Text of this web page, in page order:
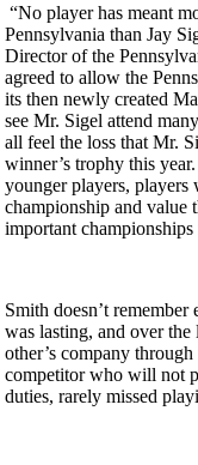
“No player has meant
Pennsylvania than Jay
Director of the
agreed to allow the
its then newly created
see Mr. Sigel attend
all feel the loss that Mr.
winner’s trophy this
younger players, players
championship and value
important
Smith doesn’t
was lasting, and over the
other’s company
competitor who will not
duties, rarely missed